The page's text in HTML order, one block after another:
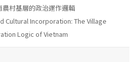
村基層的政治運作邏輯
Cultural Incorporation: The Village
Logic of Vietnam